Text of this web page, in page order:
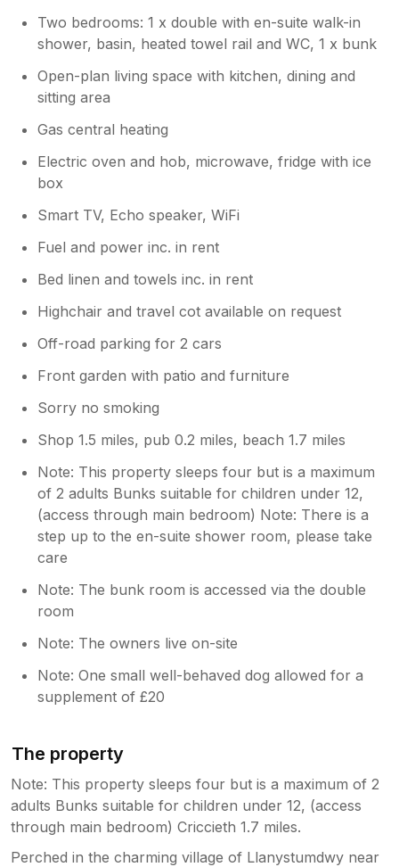
Two bedrooms: 1 x double with en-suite walk-in
shower, basin, heated towel rail and WC, 1 x bunk
Open-plan living space with kitchen, dining and
sitting area
Gas central heating
Electric oven and hob, microwave, fridge with ice
box
Smart TV, Echo speaker, WiFi
Fuel and power inc. in rent
Bed linen and towels inc. in rent
Highchair and travel cot available on request
Off-road parking for 2 cars
Front garden with patio and furniture
Sorry no smoking
Shop 1.5 miles, pub 0.2 miles, beach 1.7 miles
Note: This property sleeps four but is a maximum
of 2 adults Bunks suitable for children under 12,
(access through main bedroom) Note: There is a
step up to the en-suite shower room, please take
care
Note: The bunk room is accessed via the double
room
Note: The owners live on-site
Note: One small well-behaved dog allowed for a
supplement of £20
The property
Note: This property sleeps four but is a maximum of 2
adults Bunks suitable for children under 12, (access
through main bedroom) Criccieth 1.7 miles.
Perched in the charming village of Llanystumdwy near